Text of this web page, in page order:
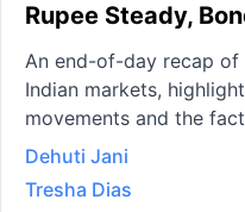
Rupee Steady,
An end-of-day recap
Indian markets,
movements and the
Dehuti Jani
Tresha Dias